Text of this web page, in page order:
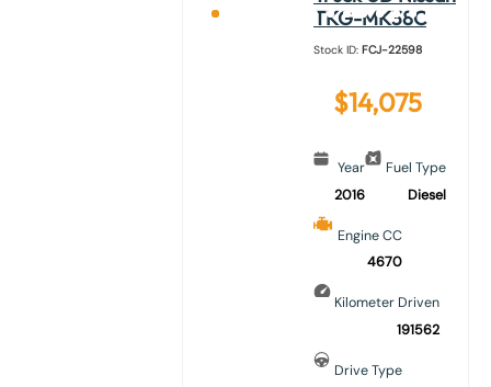
TKG-MK38C
Stock ID: FCJ-22598
$14,075
Year
2016
Fuel Type
Diesel
Engine CC
4670
Kilometer Driven
191562
Drive Type